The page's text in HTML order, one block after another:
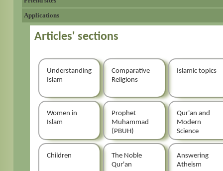
Applications
Articles' sections
Understanding
Islam
Comparative
Religions
Islamic topics
Women in
Islam
Prophet
Muhammad
(PBUH)
Qur'an and
Modern
Science
Children
The Noble
Qur'an
Answering
Atheism